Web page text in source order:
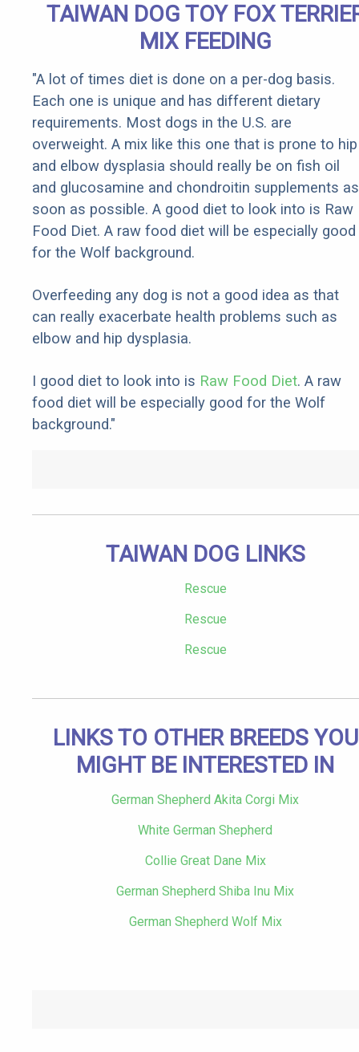
TAIWAN DOG TOY FOX
MIX FEEDING
"A lot of times diet is done on a per-dog basis.
Each one is unique and has different dietary
requirements. Most dogs in the U.S. are
overweight. A mix like this one that is prone to hip
and elbow dysplasia should really be on fish oil
and glucosamine and chondroitin supplements as
soon as possible. A good diet to look into is Raw
Food Diet. A raw food diet will be especially good
for the Wolf background.
Overfeeding any dog is not a good idea as that
can really exacerbate health problems such as
elbow and hip dysplasia.
I good diet to look into is Raw Food Diet. A raw
food diet will be especially good for the Wolf
background."
TAIWAN DOG LINKS
Rescue
Rescue
Rescue
LINKS TO OTHER BREEDS YOU
MIGHT BE INTERESTED IN
German Shepherd Akita Corgi Mix
White German Shepherd
Collie Great Dane Mix
German Shepherd Shiba Inu Mix
German Shepherd Wolf Mix